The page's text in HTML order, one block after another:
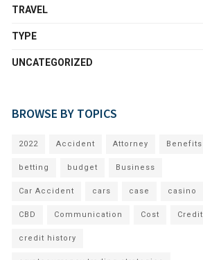
TRAVEL
TYPE
UNCATEGORIZED
BROWSE BY TOPICS
2022 Accident Attorney Benefits
betting budget Business
Car Accident cars case casino
CBD Communication Cost Credit
credit history